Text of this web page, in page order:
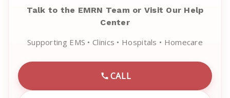
Talk to the EMRN Team or Visit Our Help
Center
Supporting EMS • Clinics • Hospitals • Homecare
CALL
CALL EMRN CUSTOMER